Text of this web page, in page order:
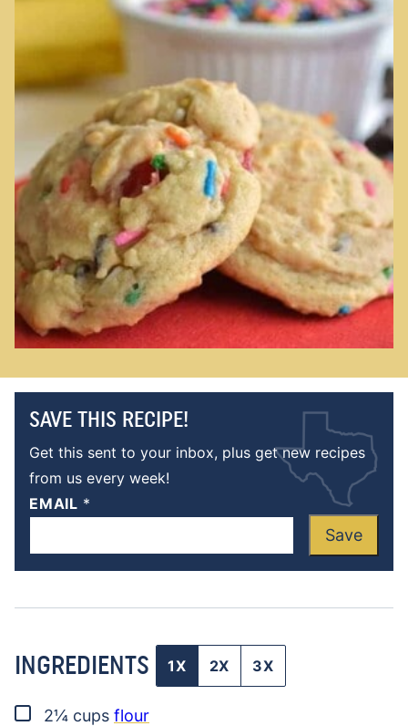
SAVE THIS RECIPE!
Get this sent to your inbox, plus get new recipes
from us every week!
EMAIL *
Save
INGREDIENTS 1X 2X 3X
▢
2¼ cups flour